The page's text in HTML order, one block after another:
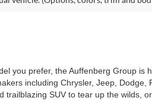
you prefer, the Auffenberg Group is
including Chrysler, Jeep,
SUV to tear up the wilds,